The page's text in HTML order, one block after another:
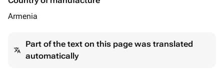
Armenia
Part of the text on this page was translated
automatically